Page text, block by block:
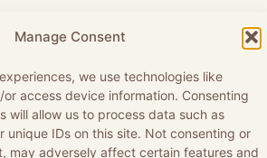
Manage Consent
we use technologies like
access device information. Consenting
will allow us to process data such as
unique IDs on this site. Not consenting or
may adversely affect certain features and